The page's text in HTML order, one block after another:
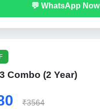
💬 WhatsApp Now
Combo (2 Year)
₹3564